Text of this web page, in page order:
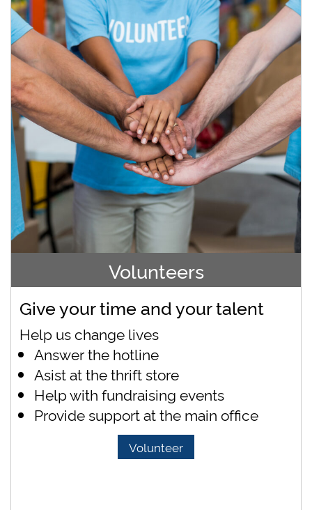
Volunteers
Give your time and your talent
Help us change lives
Answer the hotline
Asist at the thrift store
Help with fundraising events
Provide support at the main office
Volunteer